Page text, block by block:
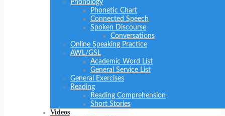
Phonology
Phonetic Chart
Connected Speech
Spoken Discourse
Conversations
Online Speaking Practice
AWL/GSL
Academic Word List
General Service List
General Exercises
Reading
Reading Comprehension
Short Stories
Videos